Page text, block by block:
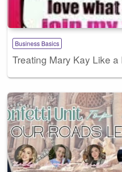
Business Basics
Treating Mary Kay Like